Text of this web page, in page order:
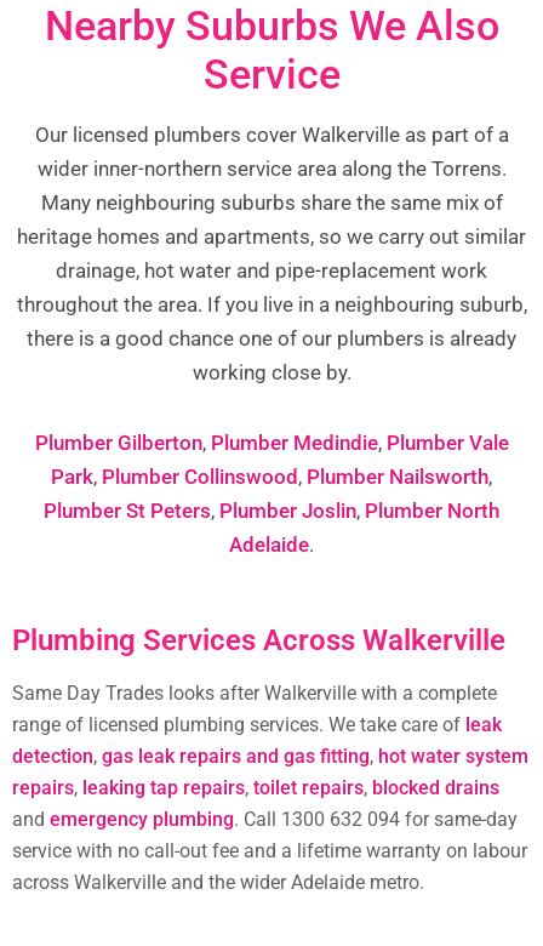
Nearby Suburbs We Also
Service
Our licensed plumbers cover Walkerville as part of a
wider inner-northern service area along the Torrens.
Many neighbouring suburbs share the same mix of
heritage homes and apartments, so we carry out similar
drainage, hot water and pipe-replacement work
throughout the area. If you live in a neighbouring suburb,
there is a good chance one of our plumbers is already
working close by.
Plumber Gilberton, Plumber Medindie, Plumber Vale
Park, Plumber Collinswood, Plumber Nailsworth,
Plumber St Peters, Plumber Joslin, Plumber North
Adelaide.
Plumbing Services Across Walkerville
Same Day Trades looks after Walkerville with a complete
range of licensed plumbing services. We take care of leak
detection, gas leak repairs and gas fitting, hot water system
repairs, leaking tap repairs, toilet repairs, blocked drains
and emergency plumbing. Call 1300 632 094 for same-day
service with no call-out fee and a lifetime warranty on labour
across Walkerville and the wider Adelaide metro.